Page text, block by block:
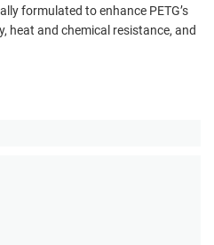
formulated to enhance PETG’s
heat and chemical resistance, and